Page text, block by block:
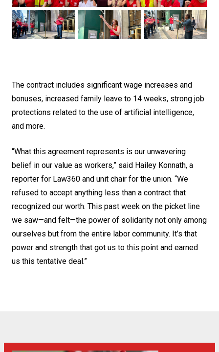
The contract includes significant wage increases and
bonuses, increased family leave to 14 weeks, strong job
protections related to the use of artificial intelligence,
and more.
“What this agreement represents is our unwavering
belief in our value as workers,” said Hailey Konnath, a
reporter for Law360 and unit chair for the union. “We
refused to accept anything less than a contract that
recognized our worth. This past week on the picket line
we saw—and felt—the power of solidarity not only among
ourselves but from the entire labor community. It’s that
power and strength that got us to this point and earned
us this tentative deal.”